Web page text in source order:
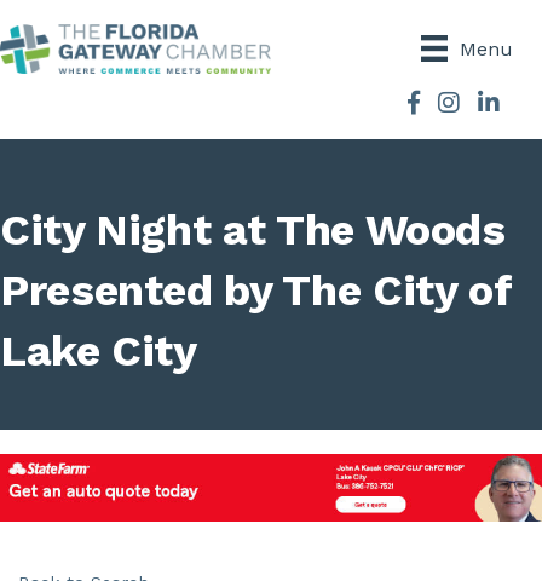
Menu
Facebook
Instagram
City Night at The Woods
Presented by The City of
Lake City